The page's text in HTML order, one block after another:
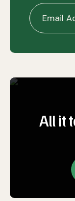
All it